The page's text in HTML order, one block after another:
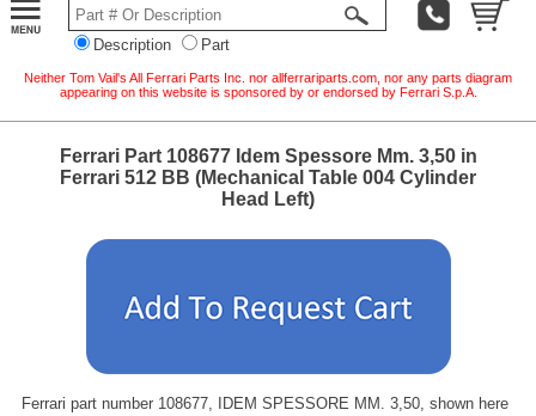
Description Part
Neither Tom Vail's All Ferrari Parts Inc. nor allferrariparts.com, nor any parts diagram
appearing on this website is sponsored by or endorsed by Ferrari S.p.A.
Ferrari Part 108677 Idem Spessore Mm. 3,50 in
Ferrari 512 BB (Mechanical Table 004 Cylinder
Head Left)
Ferrari part number 108677, IDEM SPESSORE MM. 3,50, shown here